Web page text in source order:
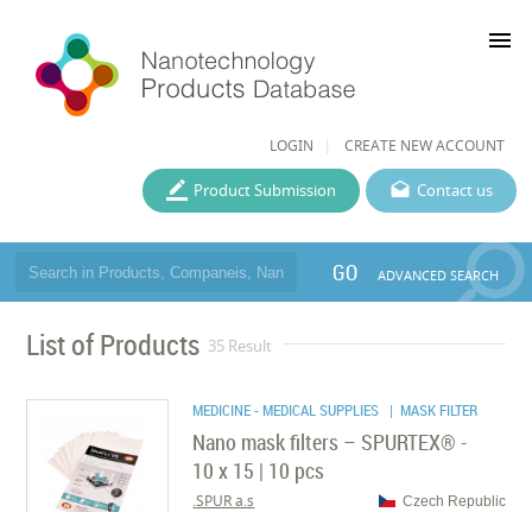
LOGIN CREATE NEW ACCOUNT
menu
Contact us
Product Submission
GO ADVANCED SEARCH
List of Products 35 Result
MEDICINE - MEDICAL SUPPLIES | MASK FILTER
Nano mask filters – SPURTEX® -
10 x 15 | 10 pcs
Czech Republic
SPUR a.s.